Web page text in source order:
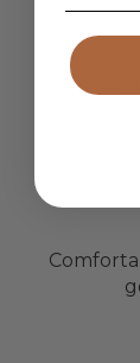
LET